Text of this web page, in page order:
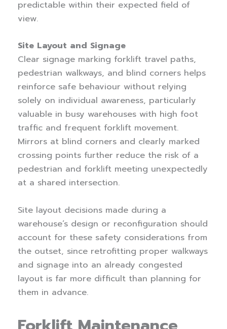
predictable within their expected field of
view.
Site Layout and Signage
Clear signage marking forklift travel paths,
pedestrian walkways, and blind corners helps
reinforce safe behaviour without relying
solely on individual awareness, particularly
valuable in busy warehouses with high foot
traffic and frequent forklift movement.
Mirrors at blind corners and clearly marked
crossing points further reduce the risk of a
pedestrian and forklift meeting unexpectedly
at a shared intersection.
Site layout decisions made during a
warehouse’s design or reconfiguration should
account for these safety considerations from
the outset, since retrofitting proper walkways
and signage into an already congested
layout is far more difficult than planning for
them in advance.